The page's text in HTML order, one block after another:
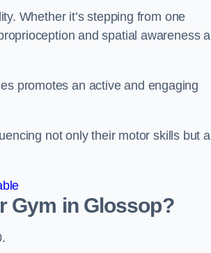
Whether it’s stepping from one
and spatial awareness
promotes an active and engaging
not only their motor skills but
Gym in Glossop?